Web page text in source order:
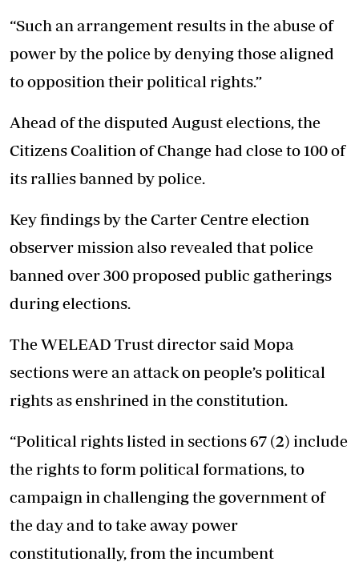
“Such an arrangement results in the abuse of
power by the police by denying those aligned
to opposition their political rights.”
Ahead of the disputed August elections, the
Citizens Coalition of Change had close to 100 of
its rallies banned by police.
Key findings by the Carter Centre election
observer mission also revealed that police
banned over 300 proposed public gatherings
during elections.
The WELEAD Trust director said Mopa
sections were an attack on people’s political
rights as enshrined in the constitution.
“Political rights listed in sections 67 (2) include
the rights to form political formations, to
campaign in challenging the government of
the day and to take away power
constitutionally, from the incumbent